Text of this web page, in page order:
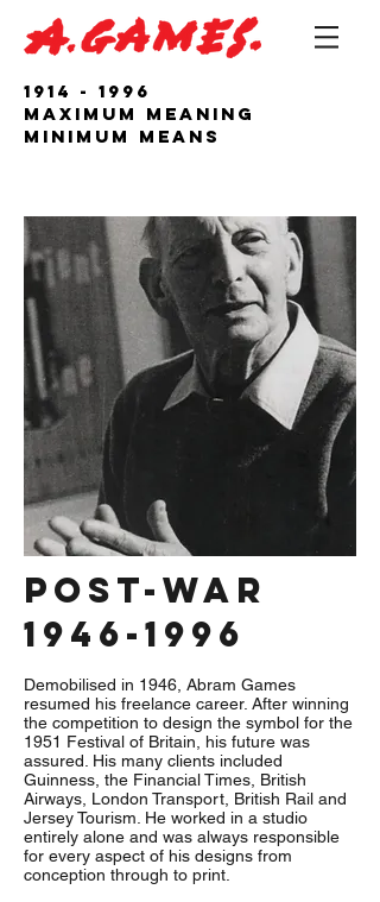
1914 - 1996
Maximum Meaning
Minimum Means
post-war
1946-1996
Demobilised in 1946, Abram Games
resumed his freelance career. After winning
the competition to design the symbol for the
1951 Festival of Britain, his future was
assured. His many clients included
Guinness, the Financial Times, British
Airways, London Transport, British Rail and
Jersey Tourism. He worked in a studio
entirely alone and was always responsible
for every aspect of his designs from
conception through to print.